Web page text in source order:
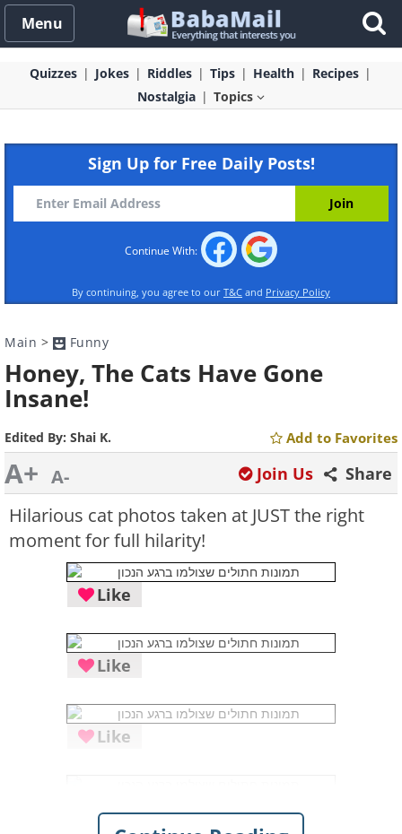
Menu
Quizzes Jokes Riddles Tips Health
Recipes
Nostalgia
Topics
Sign Up for Free Daily Posts!
Continue With:
By continuing, you agree to our T&C and Privacy Policy
Main > Funny
Honey, The Cats Have Gone
Insane!
Edited By: Shai K. Add to Favorites
A+ A- Share
Join Us
Hilarious cat photos taken at JUST the right
moment for full hilarity!
Like
Like
Like
Like